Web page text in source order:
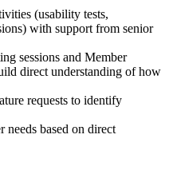
(usability tests,
with support from senior
sessions and Member
direct understanding of how
requests to identify
needs based on direct